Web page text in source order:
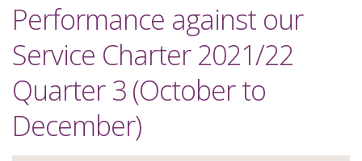
About us
News and blog
Decisions
Publications
Performance against our
Service Charter 2021/22
Quarter 3 (October to
December)